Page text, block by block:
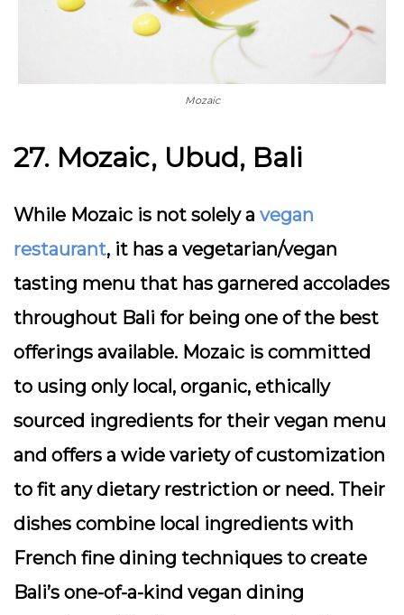
Mozaic
27. Mozaic, Ubud, Bali
While Mozaic is not solely a vegan
restaurant, it has a vegetarian/vegan
tasting menu that has garnered accolades
throughout Bali for being one of the best
offerings available. Mozaic is committed
to using only local, organic, ethically
sourced ingredients for their vegan menu
and offers a wide variety of customization
to fit any dietary restriction or need. Their
dishes combine local ingredients with
French fine dining techniques to create
Bali’s one-of-a-kind vegan dining